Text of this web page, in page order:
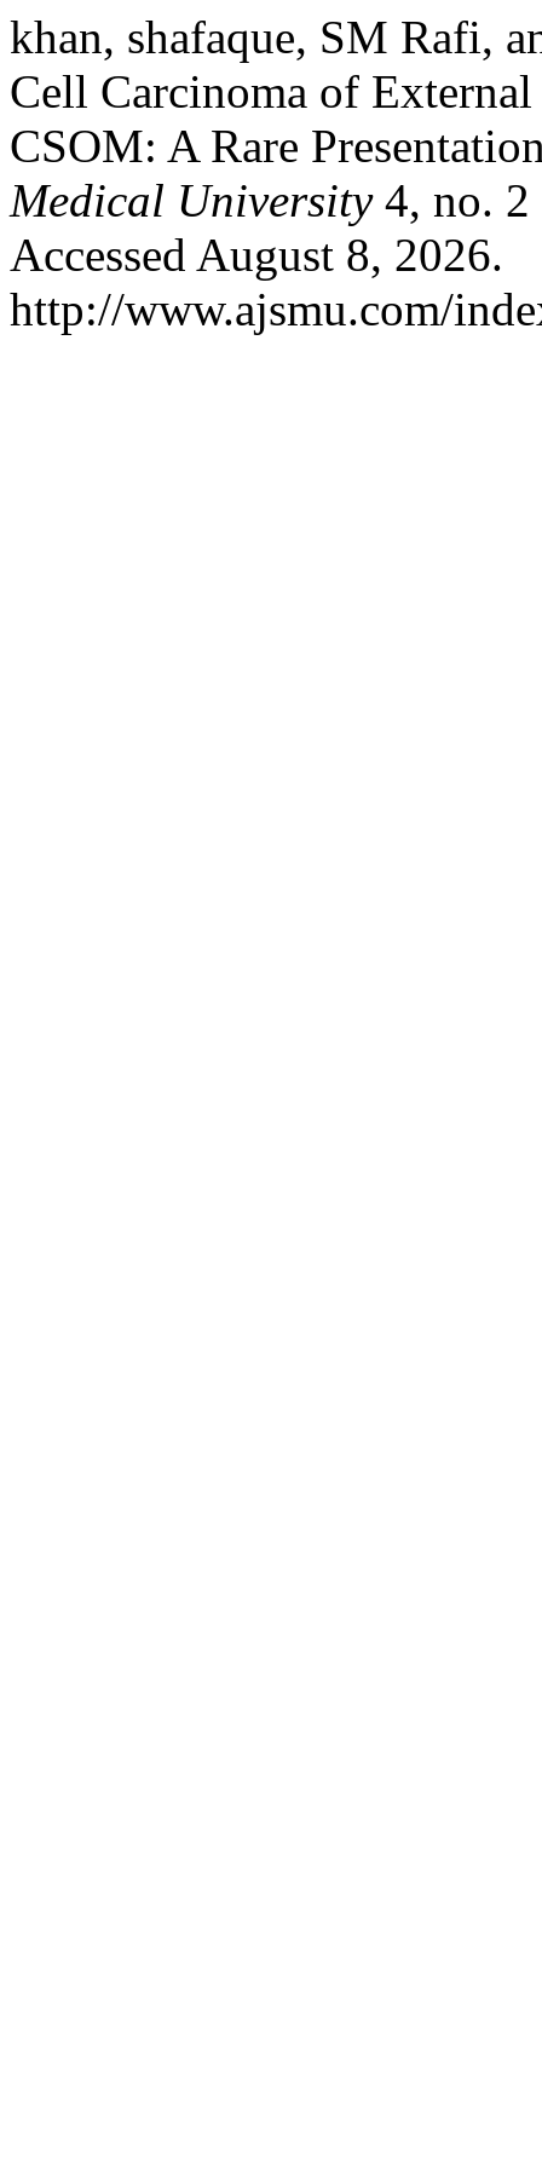
khan, shafaque, SM Rafi,
Cell Carcinoma of
CSOM: A Rare
Medical University4, no. 2
Accessed August 8, 2026.
http://www.ajsmu.com/